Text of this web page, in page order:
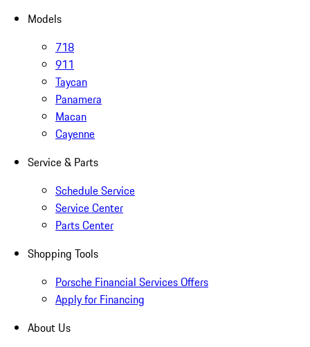
Models
718
911
Taycan
Panamera
Macan
Cayenne
Service & Parts
Schedule Service
Service Center
Parts Center
Shopping Tools
Porsche Financial Services Offers
Apply for Financing
About Us